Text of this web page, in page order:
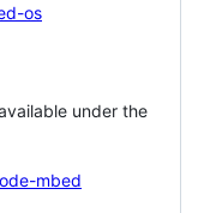
os
under the
mbed